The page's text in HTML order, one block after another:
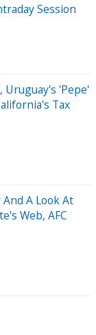
Session
Uruguay's 'Pepe'
Tax
And A Look At
Web, AFC